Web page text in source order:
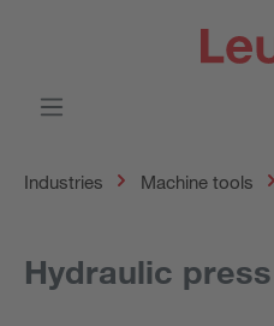
Industries Machine tools
Hydraulic